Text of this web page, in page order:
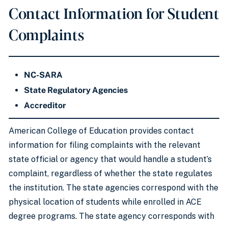
Contact Information for Student
Complaints
NC-SARA
State Regulatory Agencies
Accreditor
American College of Education provides contact
information for filing complaints with the relevant
state official or agency that would handle a student’s
complaint, regardless of whether the state regulates
the institution. The state agencies correspond with the
physical location of students while enrolled in ACE
degree programs. The state agency corresponds with